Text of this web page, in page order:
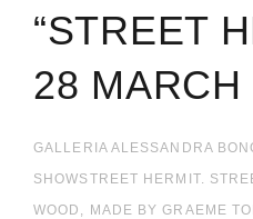
“STREET
28 MARCH
GALLERIA ALESSANDRA
SHOWSTREET HERMIT.
WOOD, MADE BY GRAEME